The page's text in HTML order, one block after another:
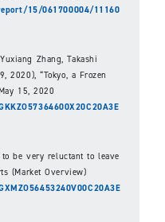
15/061700004/11160
Zhang, Takashi
2020), “Tokyo, a Frozen
15, 2020
be very reluctant to leave
(Market Overview)